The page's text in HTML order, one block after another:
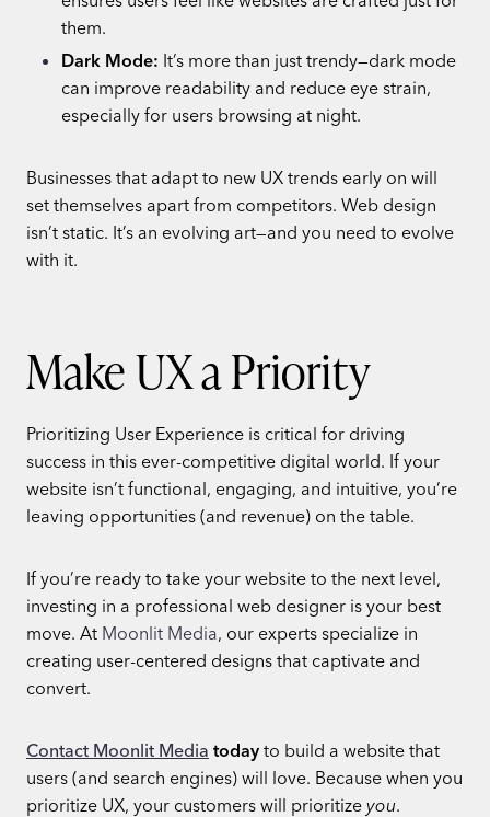
them.
Dark Mode: It’s more than just trendy—dark mode
can improve readability and reduce eye strain,
especially for users browsing at night.
Businesses that adapt to new UX trends early on will
set themselves apart from competitors. Web design
isn’t static. It’s an evolving art—and you need to evolve
with it.
Make UX a Priority
Prioritizing User Experience is critical for driving
success in this ever-competitive digital world. If your
website isn’t functional, engaging, and intuitive, you’re
leaving opportunities (and revenue) on the table.
If you’re ready to take your website to the next level,
investing in a professional web designer is your best
move. At Moonlit Media, our experts specialize in
creating user-centered designs that captivate and
convert.
Contact Moonlit Media today to build a website that
users (and search engines) will love. Because when you
prioritize UX, your customers will prioritize you.